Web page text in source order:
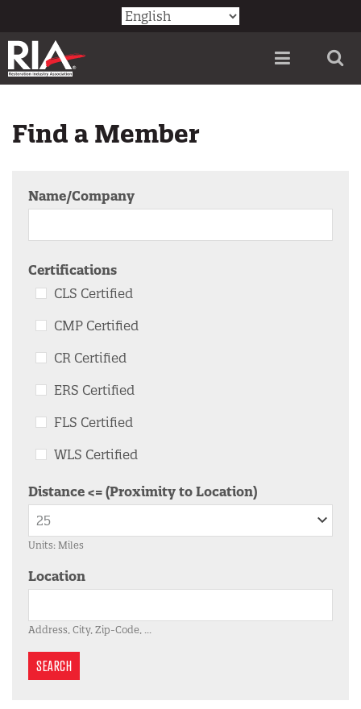
main
content
Menu
Find a Member
Name/Company
CLS Certified
CMP Certified
CR Certified
ERS Certified
FLS Certified
WLS Certified
Distance <= (Proximity to Location)
Units: Miles
Location
Address, City, Zip-Code, ...
SEARCH